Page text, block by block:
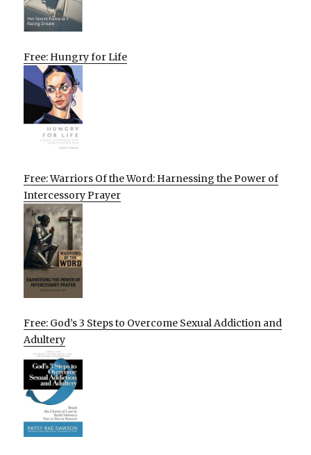
Free: Hungry for Life
Free: Warriors Of the Word: Harnessing the Power of
Intercessory Prayer
Free: God’s 3 Steps to Overcome Sexual Addiction and
Adultery